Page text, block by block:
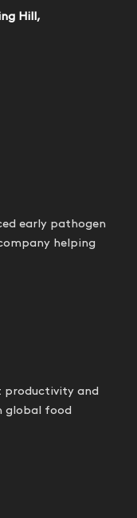
Hill,
early pathogen
helping
productivity and
global food